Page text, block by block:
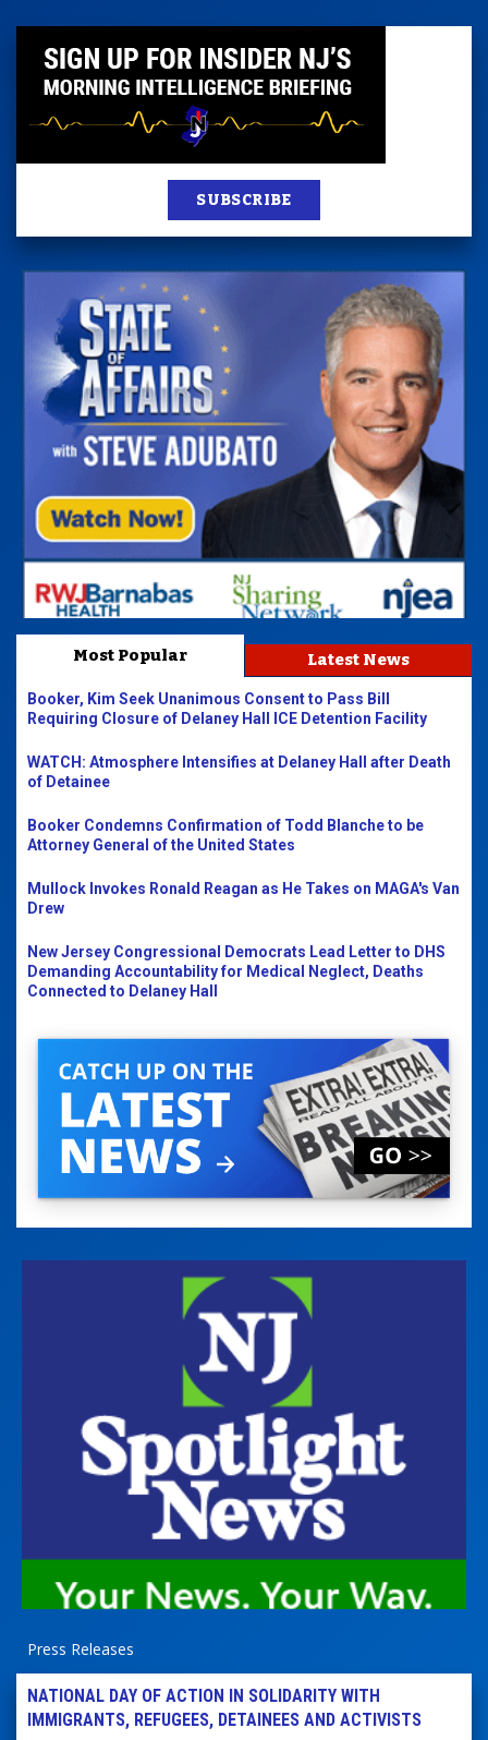
SUBSCRIBE
Most Popular Latest News
Booker, Kim Seek Unanimous Consent to Pass Bill
Requiring Closure of Delaney Hall ICE Detention Facility
WATCH: Atmosphere Intensifies at Delaney Hall after Death
of Detainee
Booker Condemns Confirmation of Todd Blanche to be
Attorney General of the United States
Mullock Invokes Ronald Reagan as He Takes on MAGA's Van
Drew
New Jersey Congressional Democrats Lead Letter to DHS
Demanding Accountability for Medical Neglect, Deaths
Connected to Delaney Hall
Press Releases
NATIONAL DAY OF ACTION IN SOLIDARITY WITH
IMMIGRANTS, REFUGEES, DETAINEES AND ACTIVISTS